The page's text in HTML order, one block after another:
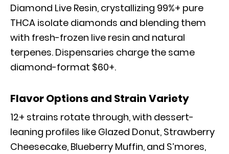
Diamond Live Resin, crystallizing 99%+ pure
THCA isolate diamonds and blending them
with fresh-frozen live resin and natural
terpenes. Dispensaries charge the same
diamond-format $60+.
Flavor Options and Strain Variety
12+ strains rotate through, with dessert-
leaning profiles like Glazed Donut, Strawberry
Cheesecake, Blueberry Muffin, and S’mores,